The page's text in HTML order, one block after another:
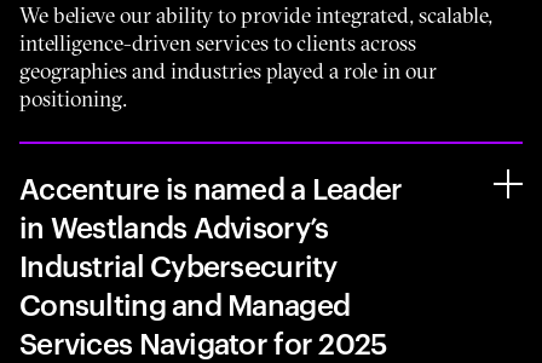
We believe our ability to provide integrated, scalable,
intelligence-driven services to clients across
geographies and industries played a role in our
positioning.
Accenture is named a Leader
in Westlands Advisory’s
Industrial Cybersecurity
Consulting and Managed
Services Navigator for 2025